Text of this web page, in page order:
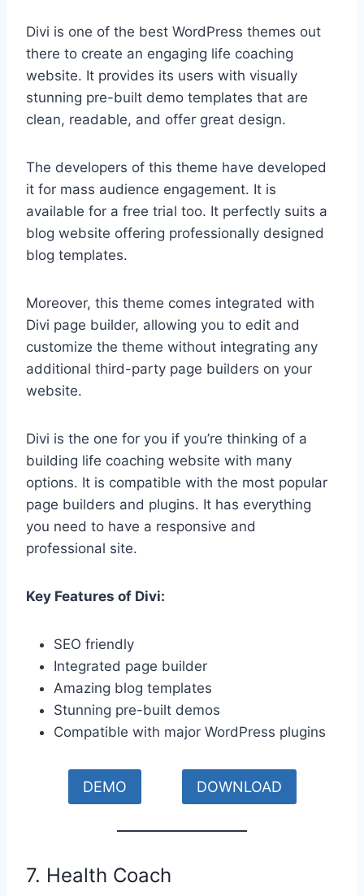
Divi is one of the best WordPress themes out
there to create an engaging life coaching
website. It provides its users with visually
stunning pre-built demo templates that are
clean, readable, and offer great design.
The developers of this theme have developed
it for mass audience engagement. It is
available for a free trial too. It perfectly suits a
blog website offering professionally designed
blog templates.
Moreover, this theme comes integrated with
Divi page builder, allowing you to edit and
customize the theme without integrating any
additional third-party page builders on your
website.
Divi is the one for you if you’re thinking of a
building life coaching website with many
options. It is compatible with the most popular
page builders and plugins. It has everything
you need to have a responsive and
professional site.
Key Features of Divi:
SEO friendly
Integrated page builder
Amazing blog templates
Stunning pre-built demos
Compatible with major WordPress plugins
DEMO DOWNLOAD
7. Health Coach